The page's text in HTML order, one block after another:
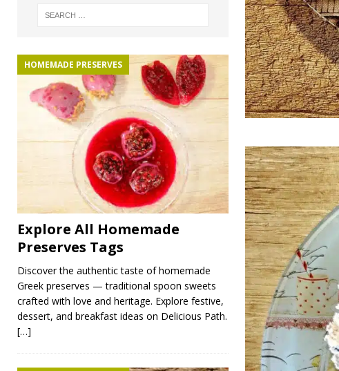
HOMEMADE PRESERVES
Explore All Homemade
Preserves Tags
Discover the authentic taste of homemade
Greek preserves — traditional spoon sweets
crafted with love and heritage. Explore festive,
dessert, and breakfast ideas on Delicious Path.
[…]